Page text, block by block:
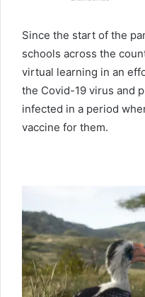
Since the start of the
schools across the
virtual learning in an
the Covid-19 virus and
infected in a period
vaccine for them.